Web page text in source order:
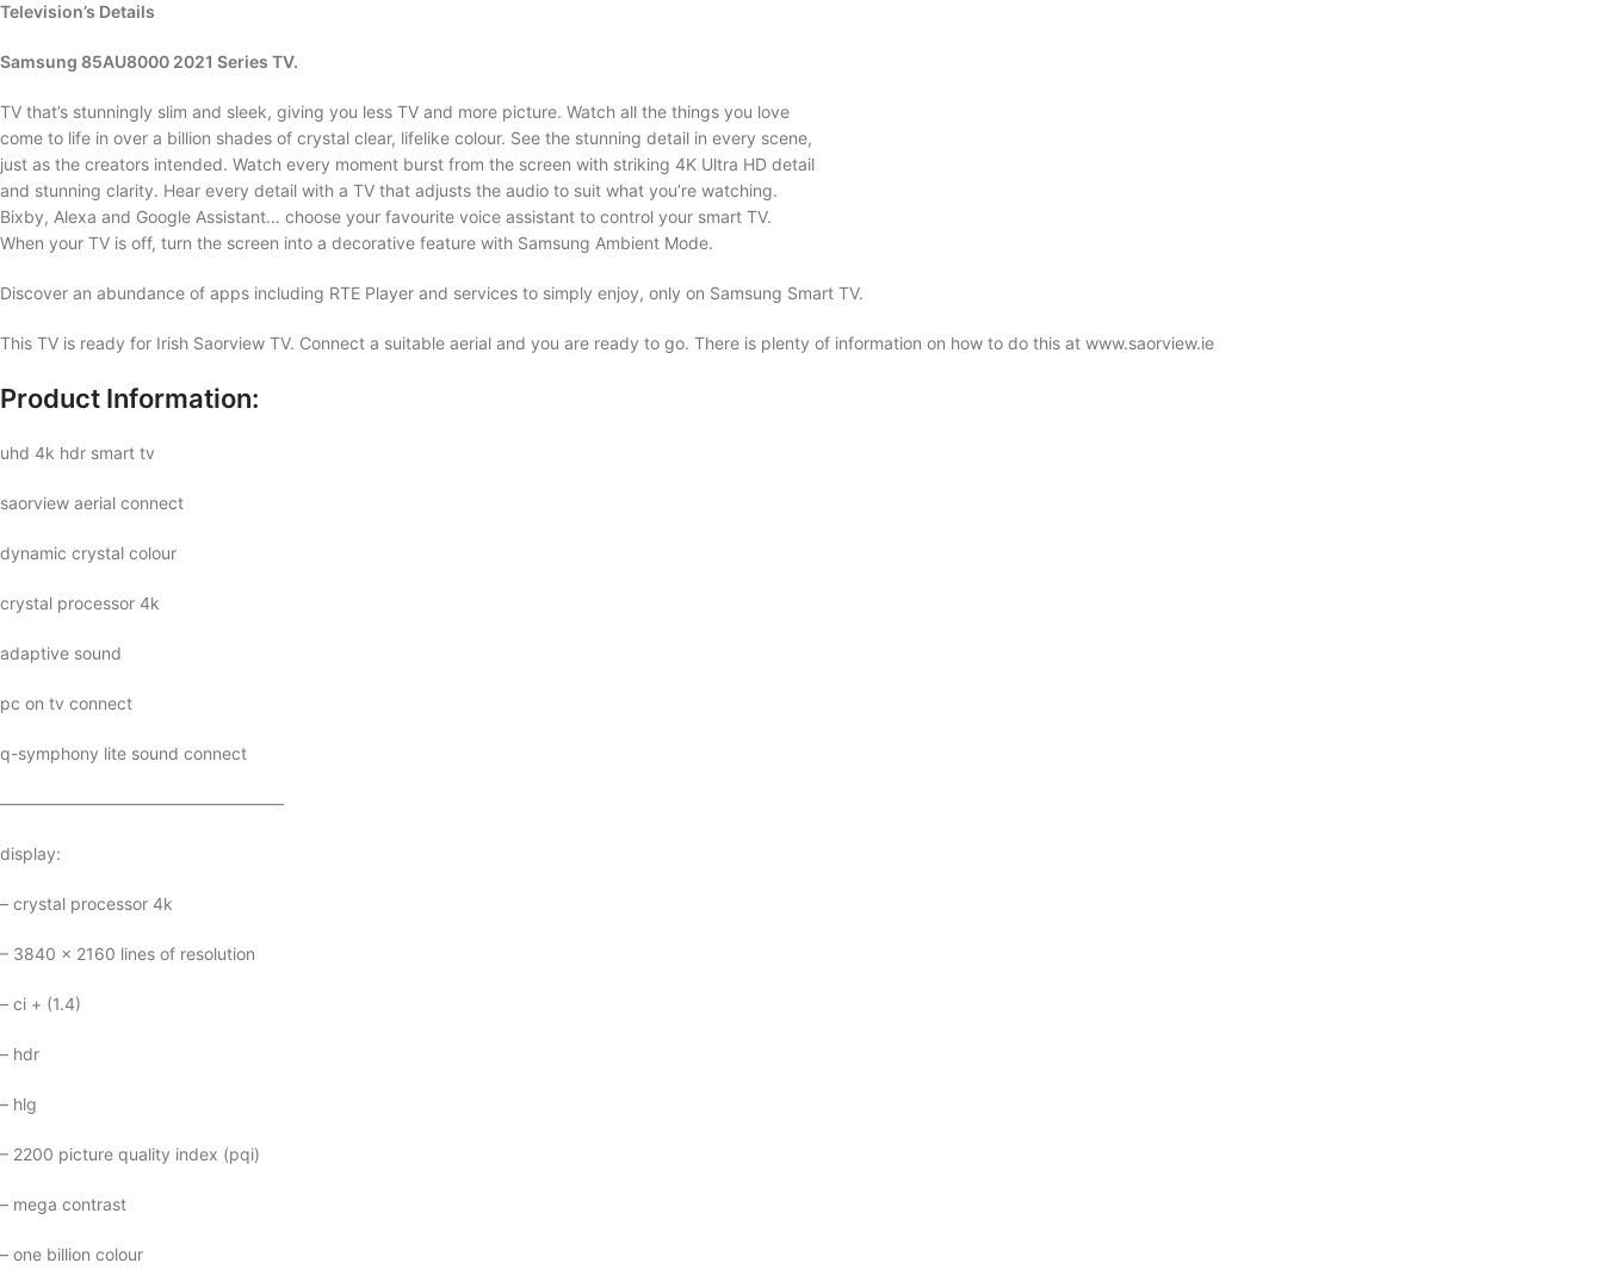
Television’s Details
Samsung 85AU8000 2021 Series TV.
TV that’s stunningly slim and sleek, giving you less TV and more picture. Watch all the things you love
come to life in over a billion shades of crystal clear, lifelike colour. See the stunning detail in every scene,
just as the creators intended. Watch every moment burst from the screen with striking 4K Ultra HD detail
and stunning clarity. Hear every detail with a TV that adjusts the audio to suit what you’re watching.
Bixby, Alexa and Google Assistant… choose your favourite voice assistant to control your smart TV.
When your TV is off, turn the screen into a decorative feature with Samsung Ambient Mode.
Discover an abundance of apps including RTE Player and services to simply enjoy, only on Samsung Smart TV.
This TV is ready for Irish Saorview TV. Connect a suitable aerial and you are ready to go. There is plenty of information on how to do this at www.saorview.ie
Product Information:
uhd 4k hdr smart tv
saorview aerial connect
dynamic crystal colour
crystal processor 4k
adaptive sound
pc on tv connect
q-symphony lite sound connect
—————————————————
display:
– crystal processor 4k
– 3840 x 2160 lines of resolution
– ci + (1.4)
– hdr
– hlg
– 2200 picture quality index (pqi)
– mega contrast
– one billion colour